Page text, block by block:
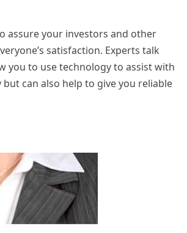
assure your investors and other
satisfaction. Experts talk
you to use technology to assist with
can also help to give you reliable